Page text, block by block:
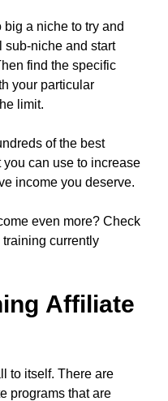
a niche to try and
sub-niche and start
find the specific
your particular
limit.
of the best
can use to increase
income you deserve.
even more? Check
currently
Affiliate
to itself. There are
programs that are